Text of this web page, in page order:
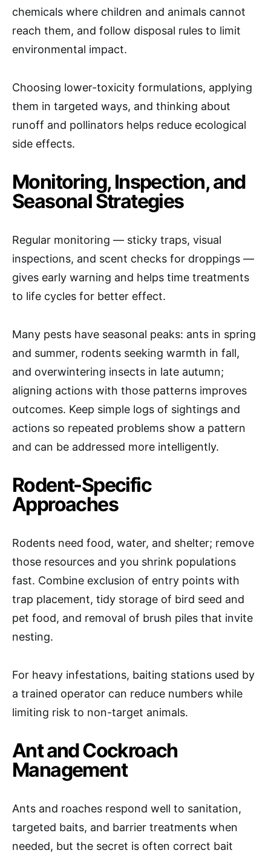
chemicals where children and animals cannot
reach them, and follow disposal rules to limit
environmental impact.
Choosing lower-toxicity formulations, applying
them in targeted ways, and thinking about
runoff and pollinators helps reduce ecological
side effects.
Monitoring, Inspection, and
Seasonal Strategies
Regular monitoring — sticky traps, visual
inspections, and scent checks for droppings —
gives early warning and helps time treatments
to life cycles for better effect.
Many pests have seasonal peaks: ants in spring
and summer, rodents seeking warmth in fall,
and overwintering insects in late autumn;
aligning actions with those patterns improves
outcomes. Keep simple logs of sightings and
actions so repeated problems show a pattern
and can be addressed more intelligently.
Rodent-Specific
Approaches
Rodents need food, water, and shelter; remove
those resources and you shrink populations
fast. Combine exclusion of entry points with
trap placement, tidy storage of bird seed and
pet food, and removal of brush piles that invite
nesting.
For heavy infestations, baiting stations used by
a trained operator can reduce numbers while
limiting risk to non-target animals.
Ant and Cockroach
Management
Ants and roaches respond well to sanitation,
targeted baits, and barrier treatments when
needed, but the secret is often correct bait